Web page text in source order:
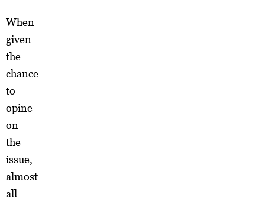
When
given
the
chance
to
opine
on
the
issue,
almost
all